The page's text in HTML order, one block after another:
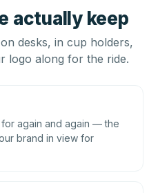
actually keep
desks, in cup holders,
logo along for the ride.
again and again — the
brand in view for